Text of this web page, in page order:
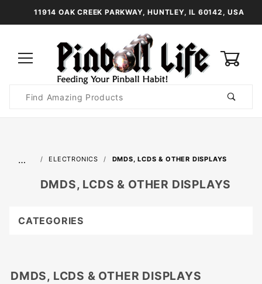
11914 OAK CREEK PARKWAY, HUNTLEY, IL 60142, USA
Search
… ELECTRONICS DMDS, LCDS & OTHER DISPLAYS
DMDS, LCDS & OTHER DISPLAYS
DMDS, LCDS & OTHER DISPLAYS
CATEGORIES